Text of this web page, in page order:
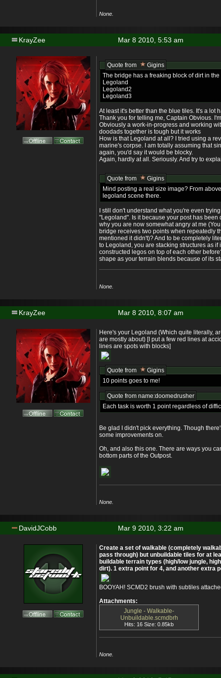
None.
Mar 8 2010, 5:53 am
KrayZee
Quote from
Gigins
The bridge has a freaking block of dirt in
Legoland
Legoland2
Legoland3
At least it's better than the blue tiles. It's a lot
Thank you for telling me, Captain Obvious.
Obviously a work-in-progress and working
doodads together is tough but it works
How is that Legoland at all? I tried using a
marine's corpse. I am totally assuming that
again, you'd say it would be blocky.
Again, hardly at all. Seriously. And try to
Quote from
Gigins
Mind posting a real size image? From
legoland scene there.
I still don't understand what you're even
"Legoland". Is it because your post has been
why you are now somewhat angry at me
bridge receives two points when repeatedly
mentioned it didn't)? And to be completely
to Legoland, you are stacking structures as if
constructed legos on top of each other
shape as your terrain blends because of its
None.
Mar 8 2010, 8:07 am
KrayZee
Here's your Legoland (Which quite literally,
are mostly about) [I put a few red lines at
lines are spots with blocks]
Quote from
Gigins
10 points goes to me!
Quote from name:doomedrusher
Each task is worth 1 point regardless of
Be glad I didn't pick everything. Though
some improvements on.
Oh, and also this one. There are ways you
bottom parts of the Outpost.
None.
Mar 9 2010, 3:22 am
DavidJCobb
Create a set of walkable (completely
pass through) but unbuildable tiles for at
buildable terrain types (high/low jungle,
dirt). 1 extra point for 4, and another extra
BOOYAH! SCMD2 brush with subtiles
Attachments:
Jungle - Walkable-
Unbuildable.scmdbrh
Hits: 16 Size: 0.85kb
None.